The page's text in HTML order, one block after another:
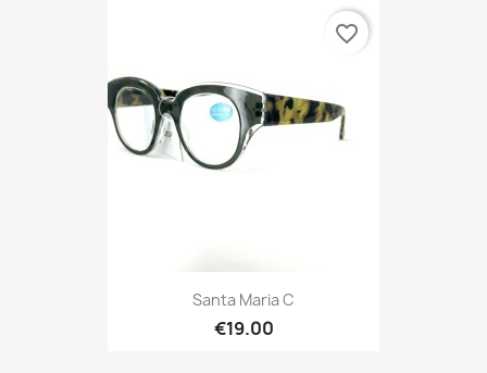
Santa Maria C
€19.00
favorite_border